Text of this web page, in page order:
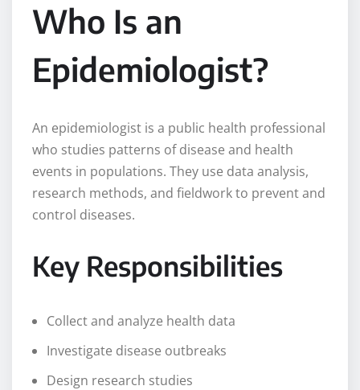
Who Is an
Epidemiologist?
An epidemiologist is a public health professional
who studies patterns of disease and health
events in populations. They use data analysis,
research methods, and fieldwork to prevent and
control diseases.
Key Responsibilities
Collect and analyze health data
Investigate disease outbreaks
Design research studies